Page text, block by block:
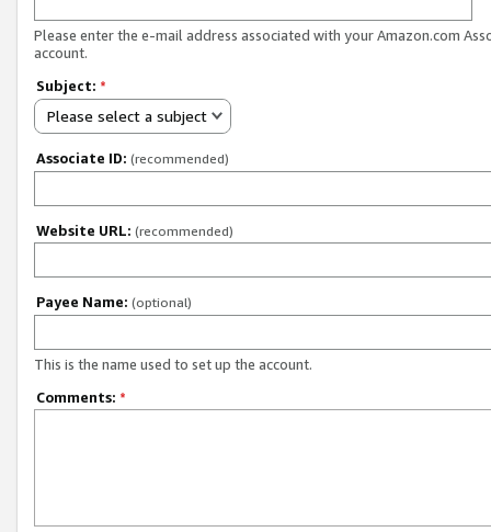
Please enter the e-mail address associated with your Amazon.com
account.
Subject: *
Please select a subject
Associate ID: (recommended)
Website URL: (recommended)
Payee Name: (optional)
This is the name used to set up the account.
Comments: *